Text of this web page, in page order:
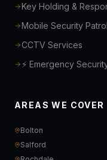
Key Holding &
Mobile Security
CCTV Services
⚡ Emergency
AREAS WE COVER
Bolton
Salford